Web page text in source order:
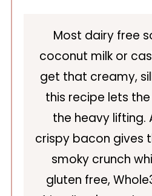
Most dairy free
coconut milk or
get that creamy,
this recipe lets
the heavy lifting.
crispy bacon gives
smoky crunch
gluten free,